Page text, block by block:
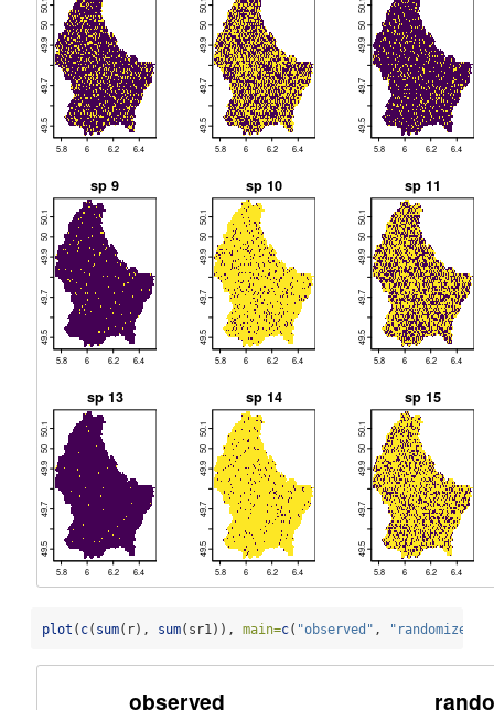
plot ( c( sum(r), sum(sr1)), main=c( "observed" , "randomized"